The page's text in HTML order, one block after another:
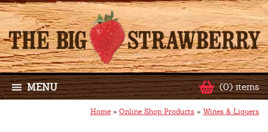
(0) items
MENU
Home » Online Shop Products » Wines & Liquers